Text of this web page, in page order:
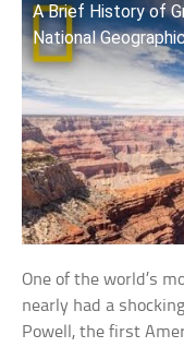
A Brief History of
National
One of the world’s
nearly had a
Powell, the first